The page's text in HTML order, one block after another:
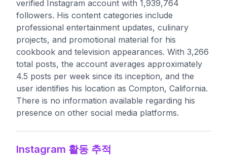
verified Instagram account with 1,939,764
followers. His content categories include
professional entertainment updates, culinary
projects, and promotional material for his
cookbook and television appearances. With 3,266
total posts, the account averages approximately
4.5 posts per week since its inception, and the
user identifies his location as Compton, California.
There is no information available regarding his
presence on other social media platforms.
Instagram 활동 추적